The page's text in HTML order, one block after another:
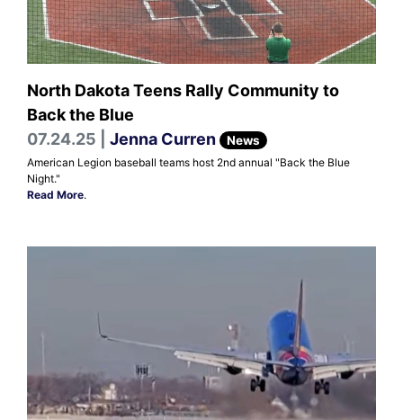
North Dakota Teens Rally Community to
Back the Blue
07.24.25 | Jenna Curren News
American Legion baseball teams host 2nd annual "Back the Blue
Night."
Read More.